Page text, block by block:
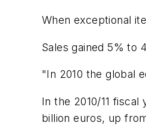
When exceptional
Sales gained 5% to
"In 2010 the global
In the 2010/11
billion euros, up